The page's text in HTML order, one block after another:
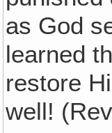
as God
learned
restore
well!